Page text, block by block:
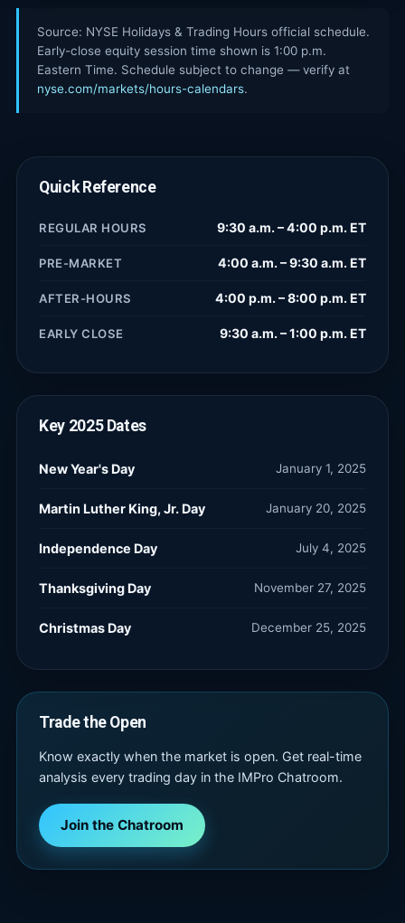
Source: NYSE Holidays & Trading Hours official schedule.
Early-close equity session time shown is 1:00 p.m.
Eastern Time. Schedule subject to change — verify at
nyse.com/markets/hours-calendars.
Quick Reference
REGULAR HOURS 9:30 a.m. – 4:00 p.m. ET
PRE-MARKET 4:00 a.m. – 9:30 a.m. ET
AFTER-HOURS 4:00 p.m. – 8:00 p.m. ET
EARLY CLOSE 9:30 a.m. – 1:00 p.m. ET
Key 2025Dates
New Year's Day January 1, 2025
Martin Luther King, Jr. Day January 20, 2025
Independence Day July 4, 2025
Thanksgiving Day November 27, 2025
Christmas Day December 25, 2025
Trade the Open
Know exactly when the market is open. Get real-time
analysis every trading day in the IMPro Chatroom.
Join the Chatroom